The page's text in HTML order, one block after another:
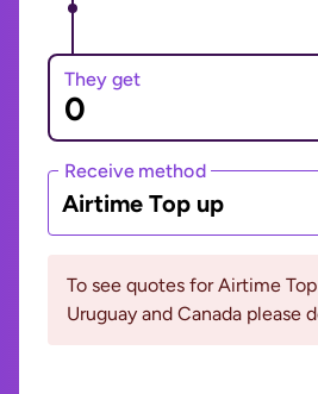
They get
Receive method
Airtime Top up
To see quotes for Airtime
Uruguay and Canada please